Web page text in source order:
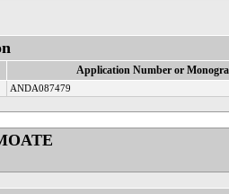
Application Number or
ANDA087479